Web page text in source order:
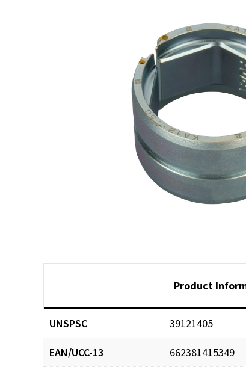
Product
UNSPSC 39121405
EAN/UCC-13 662381415349